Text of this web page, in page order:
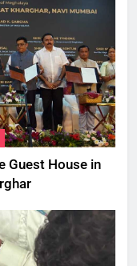
Guest House in